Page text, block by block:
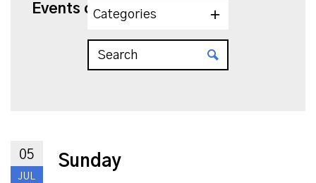
Events on 7/5/2026
Categories
05
JUL
Sunday